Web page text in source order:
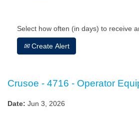
Select how often (in days) to receive
Create Alert
Crusoe - 4716 - Operator
Date: Jun 3, 2026